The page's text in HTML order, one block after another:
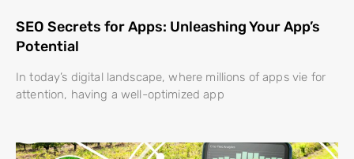
SEO Secrets for Apps: Unleashing Your App’s
Potential
In today’s digital landscape, where millions of apps vie for
attention, having a well-optimized app